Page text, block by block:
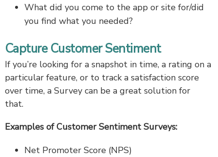
What did you come to the app or site for/did
you find what you needed?
Capture Customer Sentiment
If you’re looking for a snapshot in time, a rating on a
particular feature, or to track a satisfaction score
over time, a Survey can be a great solution for
that.
Examples of Customer Sentiment Surveys:
Net Promoter Score (NPS)